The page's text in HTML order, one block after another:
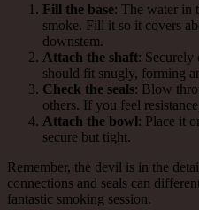
Fill the base: The water in
smoke. Fill it so it covers
downstem.
Attach the shaft: Securely
should fit snugly, forming
Check the seals: Blow
others. If you feel
Attach the bowl: Place it
secure but tight.
Remember, the devil is in the
connections and seals can
fantastic smoking session.